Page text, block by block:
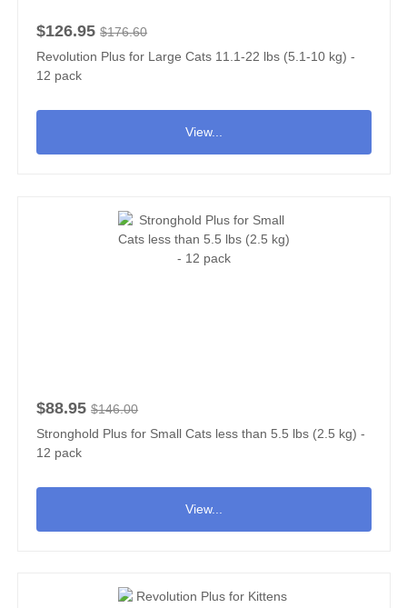
$126.95 $176.60
Revolution Plus for Large Cats 11.1-22 lbs (5.1-10 kg) -
12 pack
View...
$88.95 $146.00
Stronghold Plus for Small Cats less than 5.5 lbs (2.5 kg) -
12 pack
View...